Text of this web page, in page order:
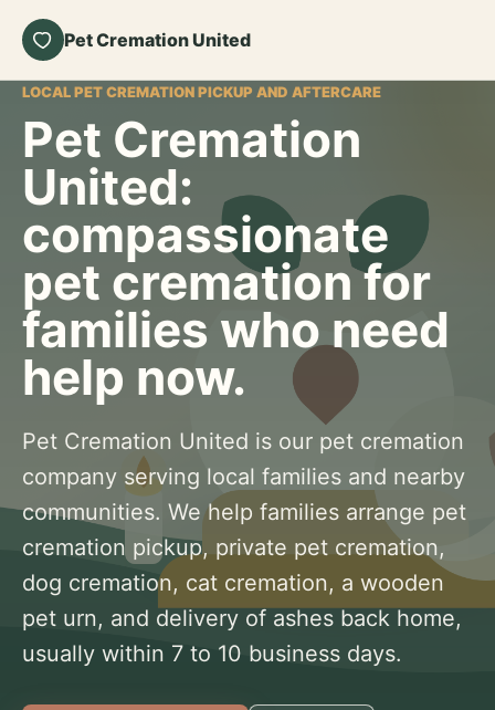
Pet Cremation United
LOCAL PET CREMATION PICKUP AND AFTERCARE
Pet Cremation
United:
compassionate
pet cremation for
families who need
help now.
Pet Cremation United is our pet cremation
company serving local families and nearby
communities. We help families arrange pet
cremation pickup, private pet cremation,
dog cremation, cat cremation, a wooden
pet urn, and delivery of ashes back home,
usually within 7 to 10 business days.